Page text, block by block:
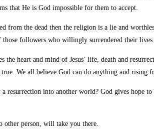
that He is God impossible for them to accept.
from the dead then the religion is a lie and
followers who willingly surrendered their
heart and mind of Jesus’ life, death and
We all believe God can do anything and rising
into another world? God gives hope
other person, will take you there.